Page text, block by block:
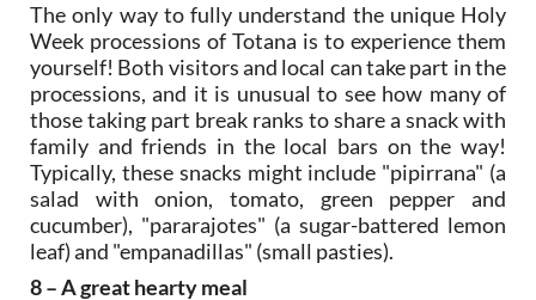
The only way to fully understand the unique Holy
Week processions of Totana is to experience them
yourself! Both visitors and local can take part in the
processions, and it is unusual to see how many of
those taking part break ranks to share a snack with
family and friends in the local bars on the way!
Typically, these snacks might include "pipirrana" (a
salad with onion, tomato, green pepper and
cucumber), "pararajotes" (a sugar-battered lemon
leaf) and "empanadillas" (small pasties).
8 – A great hearty meal